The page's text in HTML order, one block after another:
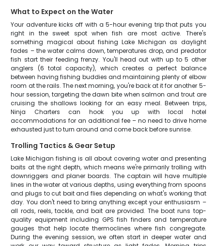
What to Expect on the Water
Your adventure kicks off with a 5-hour evening trip that puts you
right in the sweet spot when fish are most active. There's
something magical about fishing Lake Michigan as daylight
fades – the water calms down, temperatures drop, and predator
fish start their feeding frenzy. You'll head out with up to 5 other
anglers (6 total capacity), which creates a perfect balance
between having fishing buddies and maintaining plenty of elbow
room at the rails. The next morning, you're back at it for another 5-
hour session, targeting the dawn bite when salmon and trout are
cruising the shallows looking for an easy meal. Between trips,
Ninja Charters can hook you up with local hotel
accommodations for an additional fee – no need to drive home
exhausted just to turn around and come back before sunrise.
Trolling Tactics & Gear Setup
Lake Michigan fishing is all about covering water and presenting
baits at the right depth, which means we're primarily trolling with
downriggers and planer boards. The captain will have multiple
lines in the water at various depths, using everything from spoons
and plugs to cut bait and flies depending on what's working that
day. You don't need to bring anything except your enthusiasm –
all rods, reels, tackle, and bait are provided. The boat runs top-
quality equipment including GPS fish finders and temperature
gauges that help locate thermoclines where fish congregate.
During the evening session, we often start in deeper water and